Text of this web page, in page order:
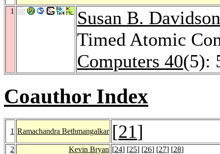
1
Susan B. Davidson
Timed Atomic
Computers 40(5):
Coauthor Index
1 Ramachandra Bethmangalkar [21]
2 Kevin Bryan [24] [25] [26] [27] [28]